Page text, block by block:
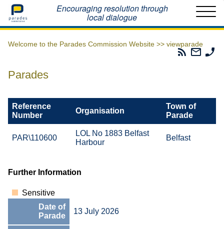
Home Encouraging resolution through
local dialogue
Welcome to the Parades Commission Website >> viewparade
Parades
Email
The
Parades
Reference
Number
Organisation
Town of
Parade
PAR\110600
LOL No 1883 Belfast
Harbour
Belfast
Further Information
Sensitive
Date of
Parade
13 July 2026